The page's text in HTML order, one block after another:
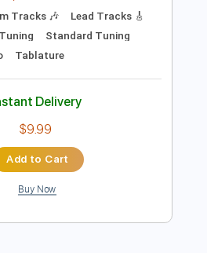
Preview PDF Sample
Transcribed by: